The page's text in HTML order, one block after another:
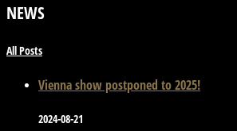
NEWS
All Posts
Vienna show postponed to 2025!
2024-08-21